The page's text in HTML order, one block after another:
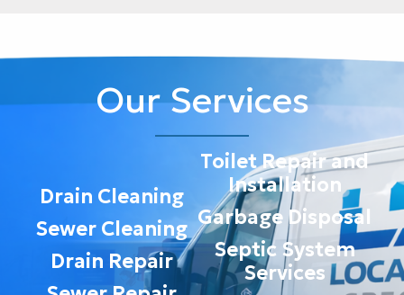
Our Services
Drain Cleaning
Sewer Cleaning
Drain Repair
Toilet Repair and
Installation
Garbage Disposal
Septic System
Services